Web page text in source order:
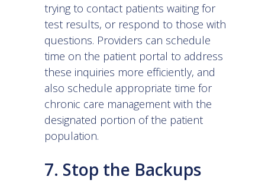
trying to contact patients waiting for
test results, or respond to those with
questions. Providers can schedule
time on the patient portal to address
these inquiries more efficiently, and
also schedule appropriate time for
chronic care management with the
designated portion of the patient
population.
7. Stop the Backups